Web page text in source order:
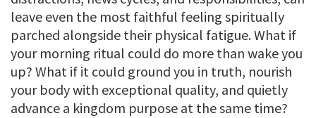
leave even the most faithful feeling spiritually
parched alongside their physical fatigue. What if
your morning ritual could do more than wake you
up? What if it could ground you in truth, nourish
your body with exceptional quality, and quietly
advance a kingdom purpose at the same time?